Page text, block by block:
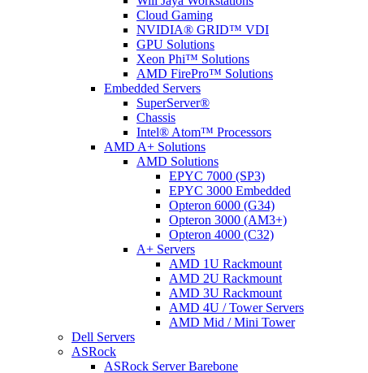
Cloud Gaming
NVIDIA® GRID™ VDI
GPU Solutions
Xeon Phi™ Solutions
AMD FirePro™ Solutions
Embedded Servers
SuperServer®
Chassis
Intel® Atom™ Processors
AMD A+ Solutions
AMD Solutions
EPYC 7000 (SP3)
EPYC 3000 Embedded
Opteron 6000 (G34)
Opteron 3000 (AM3+)
Opteron 4000 (C32)
A+ Servers
AMD 1U Rackmount
AMD 2U Rackmount
AMD 3U Rackmount
AMD 4U / Tower Servers
AMD Mid / Mini Tower
Dell Servers
ASRock
ASRock Server Barebone